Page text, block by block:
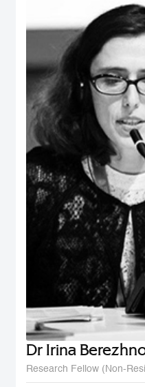
Policy Modeling, International
Economy. Dr. Fargher also co-
popular text Macroeconomics and
Economy. Possessing extensive
completion up to PhD level; with
immigration’ through to
frontier markets’. Dr. Fargher
(UK), focusing on the economic
MSc from Glasgow University
University, New Zealand.
Dr Irina
Research Fellow (Non-